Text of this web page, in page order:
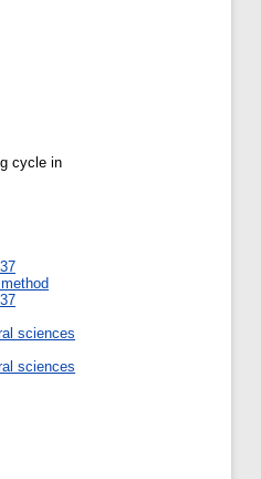
cycle in
37
37
sciences
sciences